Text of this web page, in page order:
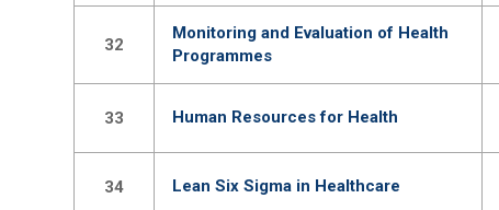
32
Monitoring and Evaluation of Health
Programmes
33 Human Resources for Health
34 Lean Six Sigma in Healthcare